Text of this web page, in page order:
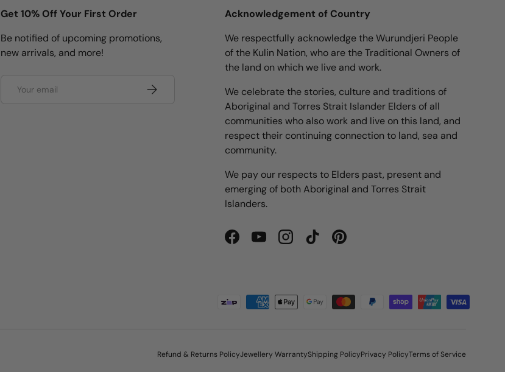
Get 10% Off Your First Order
Be notified of upcoming promotions,
new arrivals, and more!
Subscribe
Acknowledgement of Country
We respectfully acknowledge the Wurundjeri People
of the Kulin Nation, who are the Traditional Owners of
the land on which we live and work.
We celebrate the stories, culture and traditions of
Aboriginal and Torres Strait Islander Elders of all
communities who also work and live on this land, and
respect their continuing connection to land, sea and
community.
We pay our respects to Elders past, present and
emerging of both Aboriginal and Torres Strait
Islanders.
FacebookYouTubeInstagramTikTokPinterest
Payment methods accepted
Refund & Returns PolicyJewellery WarrantyShipping PolicyPrivacy PolicyTerms of Service